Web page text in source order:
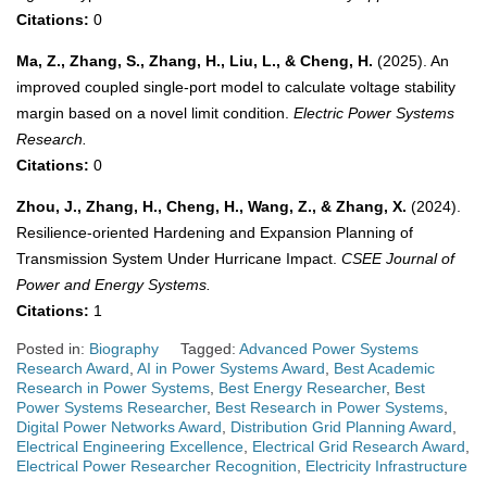
Citations: 0
Ma, Z., Zhang, S., Zhang, H., Liu, L., & Cheng, H. (2025). An
improved coupled single-port model to calculate voltage stability
margin based on a novel limit condition. Electric Power Systems
Research.
Citations: 0
Zhou, J., Zhang, H., Cheng, H., Wang, Z., & Zhang, X. (2024).
Resilience-oriented Hardening and Expansion Planning of
Transmission System Under Hurricane Impact. CSEE Journal of
Power and Energy Systems.
Citations: 1
Posted in: Biography Tagged: Advanced Power Systems
Research Award, AI in Power Systems Award, Best Academic
Research in Power Systems, Best Energy Researcher, Best
Power Systems Researcher, Best Research in Power Systems,
Digital Power Networks Award, Distribution Grid Planning Award,
Electrical Engineering Excellence, Electrical Grid Research Award,
Electrical Power Researcher Recognition, Electricity Infrastructure